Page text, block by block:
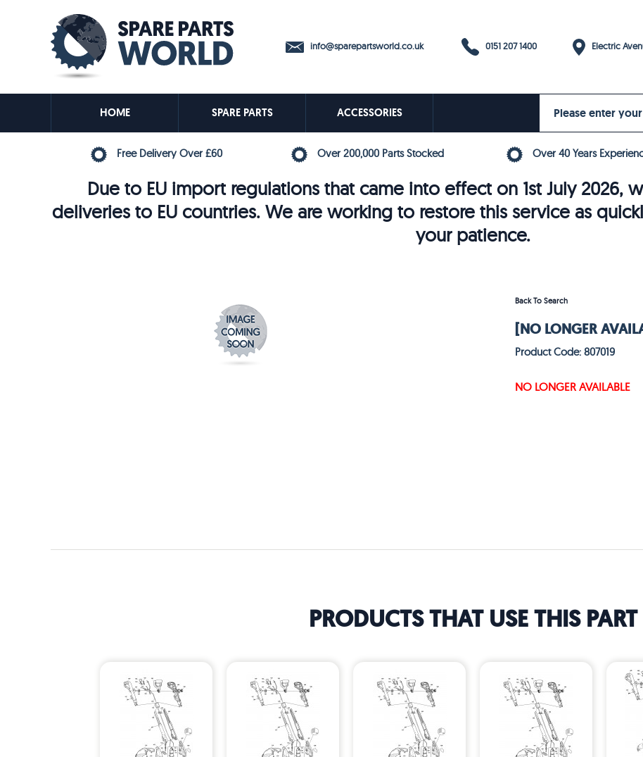
info@sparepartsworld.co.uk 0151 207 1400 Electric
HOME SPARE PARTS ACCESSORIES
Free Delivery Over £60 Over 200,000 Parts Stocked Over 40 Years
Due to EU import regulations that came into effect on 1st July 2026,
deliveries to EU countries. We are working to restore this service as
your patience.
Back To Search
[NO LONGER
Product Code: 807019
NO LONGER AVAILABLE
PRODUCTS THAT USE THIS PART